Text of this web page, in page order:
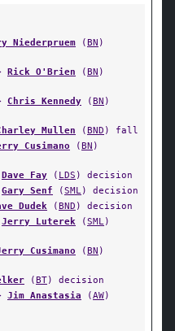
Niederpruem (BN )
Rick O'Brien (BN )
Chris Kennedy (BN )
Mullen (BND ) fall
Cusimano (BN )
Dave Fay ( LDS ) decision
Gary Senf (SML) decision
Dudek (BND ) decision
Jerry Luterek (SML)
Cusimano (BN )
(BT) decision
Jim Anastasia (AW)